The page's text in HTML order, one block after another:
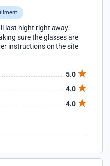
last night right away
sure the glasses are
instructions on the site
5.0
4.0
4.0